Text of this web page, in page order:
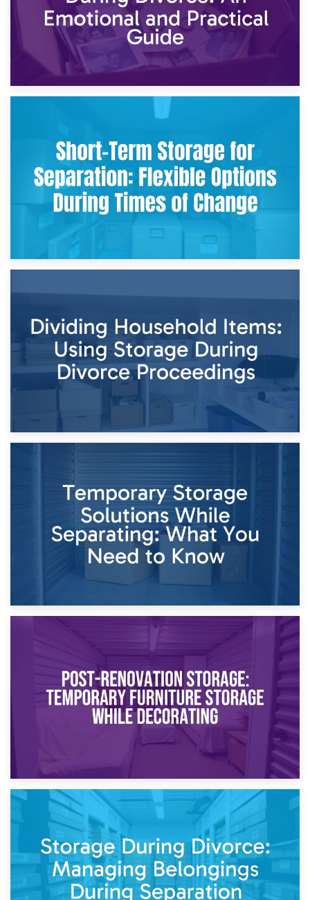
2nd May 2026
Storing Sentimental Items During Divorce: An Emotional
and Practical Guide
Times of Change
26th April 2026
Dividing Household Items: Using Storage During Divorce
Proceedings
Temporary Storage Solutions While Separating: What You
Need to Know
Post-Renovation Storage: Temporary Furniture Storage
While Decorating